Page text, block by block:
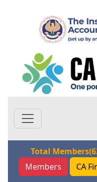
Total
Members
CA